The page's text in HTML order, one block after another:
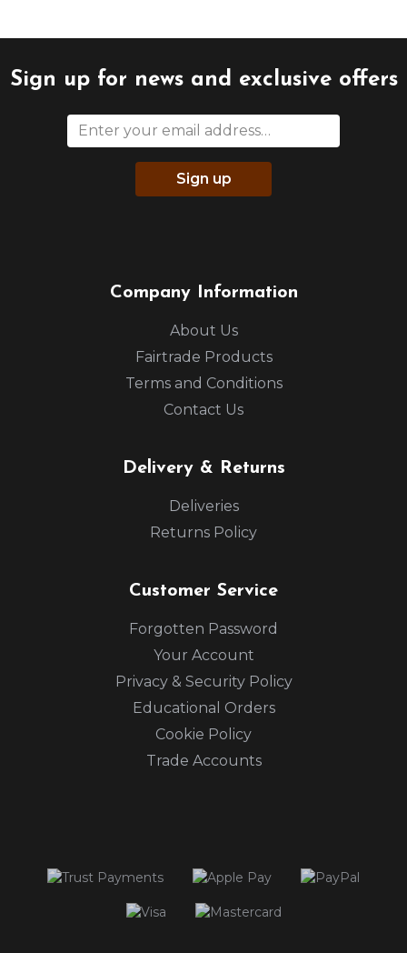
Sign up for news and exclusive offers
Sign up
Company Information
About Us
Fairtrade Products
Terms and Conditions
Contact Us
Delivery & Returns
Deliveries
Returns Policy
Customer Service
Forgotten Password
Your Account
Privacy & Security Policy
Educational Orders
Cookie Policy
Trade Accounts